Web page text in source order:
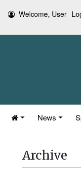
Welcome, User
News
Archive